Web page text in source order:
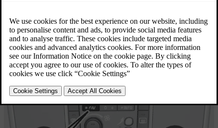
Updated 08/06/2023
Link favourite